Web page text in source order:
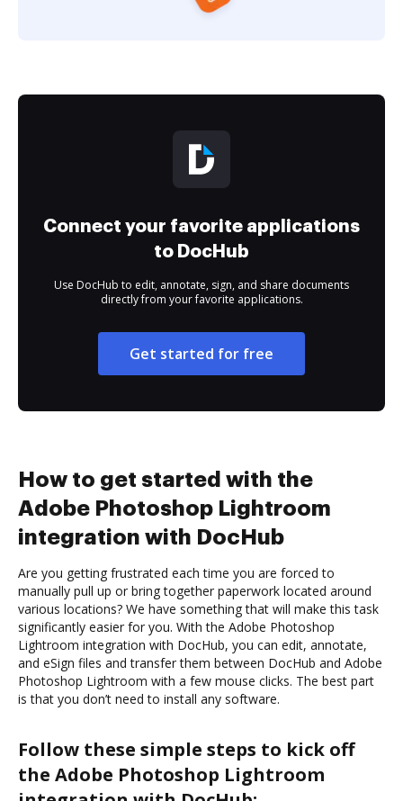
Connect your favorite applications
to DocHub
Use DocHub to edit, annotate, sign, and share documents
directly from your favorite applications.
Get started for free
How to get started with the
Adobe Photoshop Lightroom
integration with DocHub
Are you getting frustrated each time you are forced to
manually pull up or bring together paperwork located around
various locations? We have something that will make this task
significantly easier for you. With the Adobe Photoshop
Lightroom integration with DocHub, you can edit, annotate,
and eSign files and transfer them between DocHub and Adobe
Photoshop Lightroom with a few mouse clicks. The best part
is that you don’t need to install any software.
Follow these simple steps to kick off
the Adobe Photoshop Lightroom